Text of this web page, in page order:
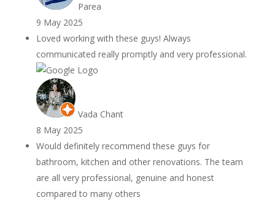
Parea
9 May 2025
Loved working with these guys! Always
communicated really promptly and very professional.
Vada Chant
8 May 2025
Would definitely recommend these guys for
bathroom, kitchen and other renovations. The team
are all very professional, genuine and honest
compared to many others